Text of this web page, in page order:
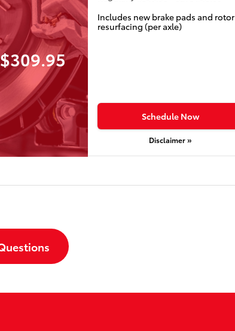
$309.95
Includes new brake pads and rotor
resurfacing (per axle)
Schedule Now
Disclaimer »